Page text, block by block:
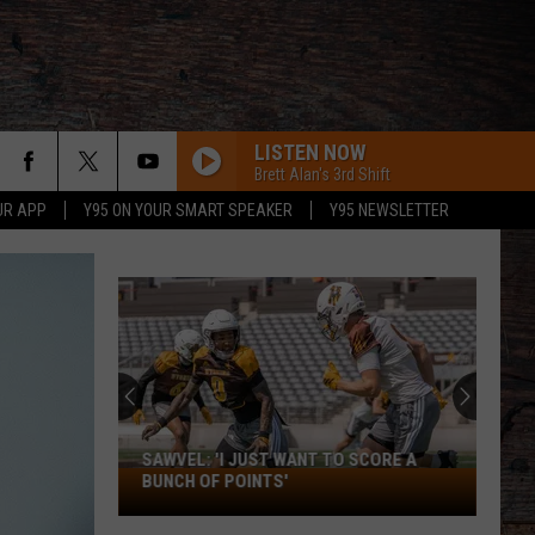
APP Y95 ON YOUR SMART SPEAKER Y95 NEWSLETTER
LISTEN NOW
Brett Alan's 3rd Shift
Sawvel:
'I
SAWVEL: 'I JUST WANT TO SCORE A
BUNCH OF POINTS'